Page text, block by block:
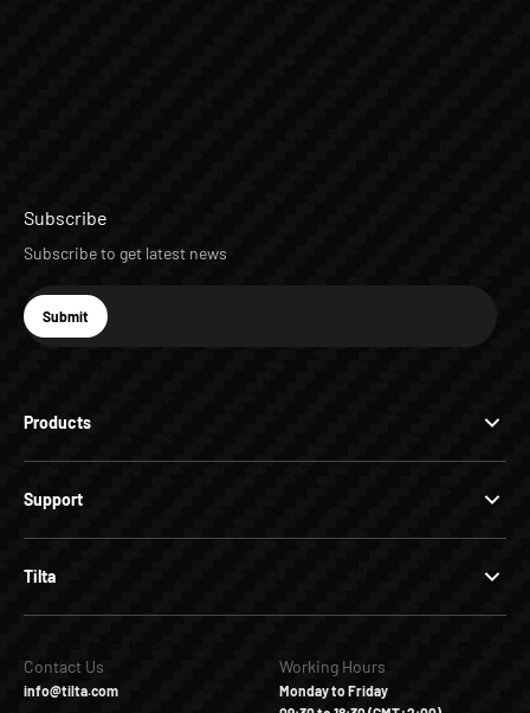
Products
Support
Tilta
Subscribe
Subscribe to get latest news
E-mail
Subscribe
Submit
Contact Us
info@tilta.com
Working Hours
Monday to Friday